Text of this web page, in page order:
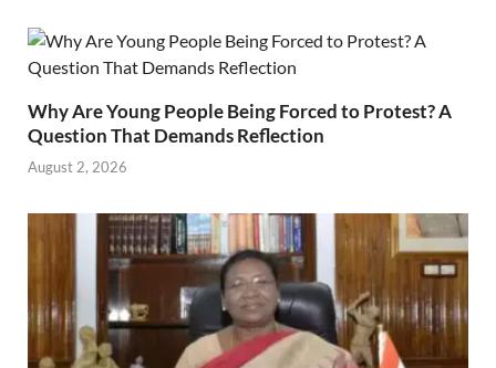
Why Are Young People Being Forced to Protest? A
Question That Demands Reflection
August 2, 2026